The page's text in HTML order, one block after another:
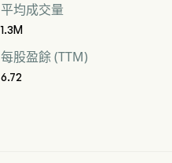
平均成交量
1.3M
每股盈餘 (TTM)
6.72